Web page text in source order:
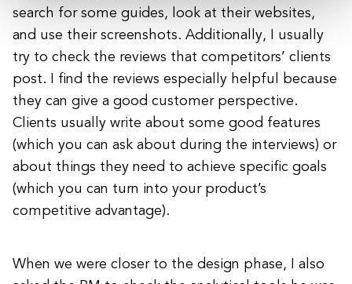
search for some guides, look at their websites,
and use their screenshots. Additionally, I usually
try to check the reviews that competitors’ clients
post. I find the reviews especially helpful because
they can give a good customer perspective.
Clients usually write about some good features
(which you can ask about during the interviews) or
about things they need to achieve specific goals
(which you can turn into your product’s
competitive advantage).
When we were closer to the design phase, I also